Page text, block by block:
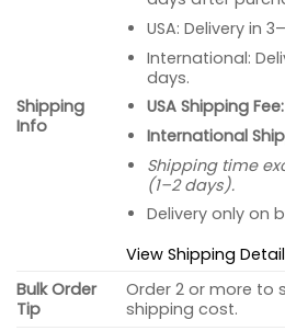
Shipping
Info
USA: Delivery in
International:
days.
USA Shipping Fee:
International
Shipping time
(1–2 days).
Delivery only on
View Shipping
Bulk Order
Tip
Order 2 or more to
shipping cost.